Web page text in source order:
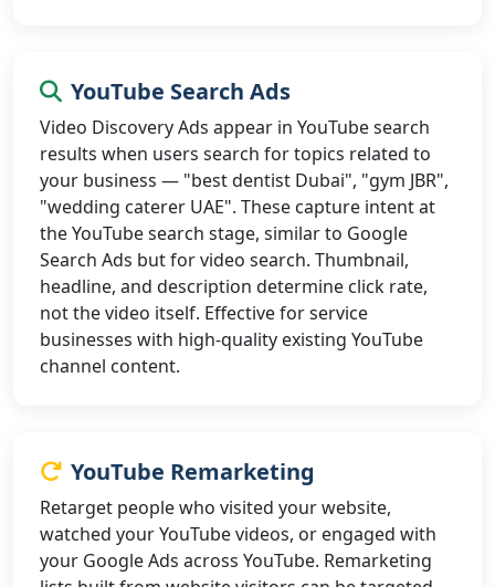
YouTube Search Ads
Video Discovery Ads appear in YouTube search
results when users search for topics related to
your business — "best dentist Dubai", "gym JBR",
"wedding caterer UAE". These capture intent at
the YouTube search stage, similar to Google
Search Ads but for video search. Thumbnail,
headline, and description determine click rate,
not the video itself. Effective for service
businesses with high-quality existing YouTube
channel content.
YouTube Remarketing
Retarget people who visited your website,
watched your YouTube videos, or engaged with
your Google Ads across YouTube. Remarketing